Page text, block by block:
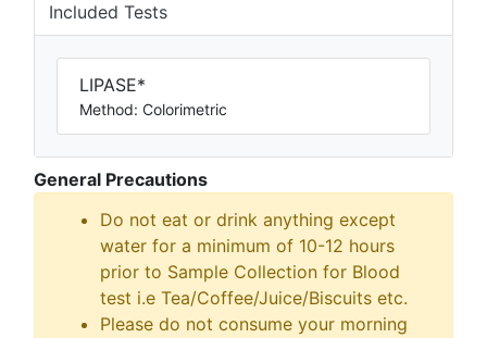
Included Tests
LIPASE*
Method: Colorimetric
General Precautions
Do not eat or drink anything except
water for a minimum of 10-12 hours
prior to Sample Collection for Blood
test i.e Tea/Coffee/Juice/Biscuits etc.
Please do not consume your morning